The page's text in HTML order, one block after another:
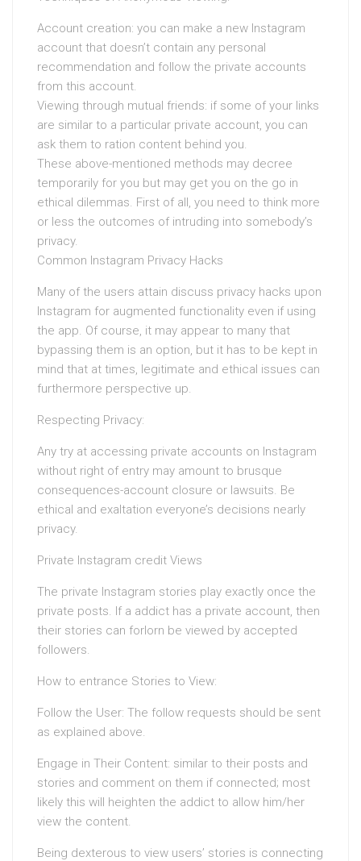
Account creation: you can make a new Instagram
account that doesn’t contain any personal
recommendation and follow the private accounts
from this account.
Viewing through mutual friends: if some of your links
are similar to a particular private account, you can
ask them to ration content behind you.
These above-mentioned methods may decree
temporarily for you but may get you on the go in
ethical dilemmas. First of all, you need to think more
or less the outcomes of intruding into somebody’s
privacy.
Common Instagram Privacy Hacks
Many of the users attain discuss privacy hacks upon
Instagram for augmented functionality even if using
the app. Of course, it may appear to many that
bypassing them is an option, but it has to be kept in
mind that at times, legitimate and ethical issues can
furthermore perspective up.
Respecting Privacy:
Any try at accessing private accounts on Instagram
without right of entry may amount to brusque
consequences-account closure or lawsuits. Be
ethical and exaltation everyone’s decisions nearly
privacy.
Private Instagram credit Views
The private Instagram stories play exactly once the
private posts. If a addict has a private account, then
their stories can forlorn be viewed by accepted
followers.
How to entrance Stories to View:
Follow the User: The follow requests should be sent
as explained above.
Engage in Their Content: similar to their posts and
stories and comment on them if connected; most
likely this will heighten the addict to allow him/her
view the content.
Being dexterous to view users’ stories is connecting